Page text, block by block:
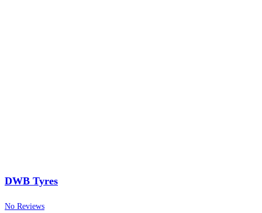
DWB Tyres
No Reviews